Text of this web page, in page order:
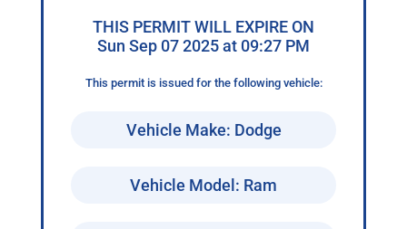
THIS PERMIT WILL EXPIRE ON
Sun Sep 07 2025 at 09:27 PM
This permit is issued for the following vehicle:
Vehicle Make: Dodge
Vehicle Model: Ram